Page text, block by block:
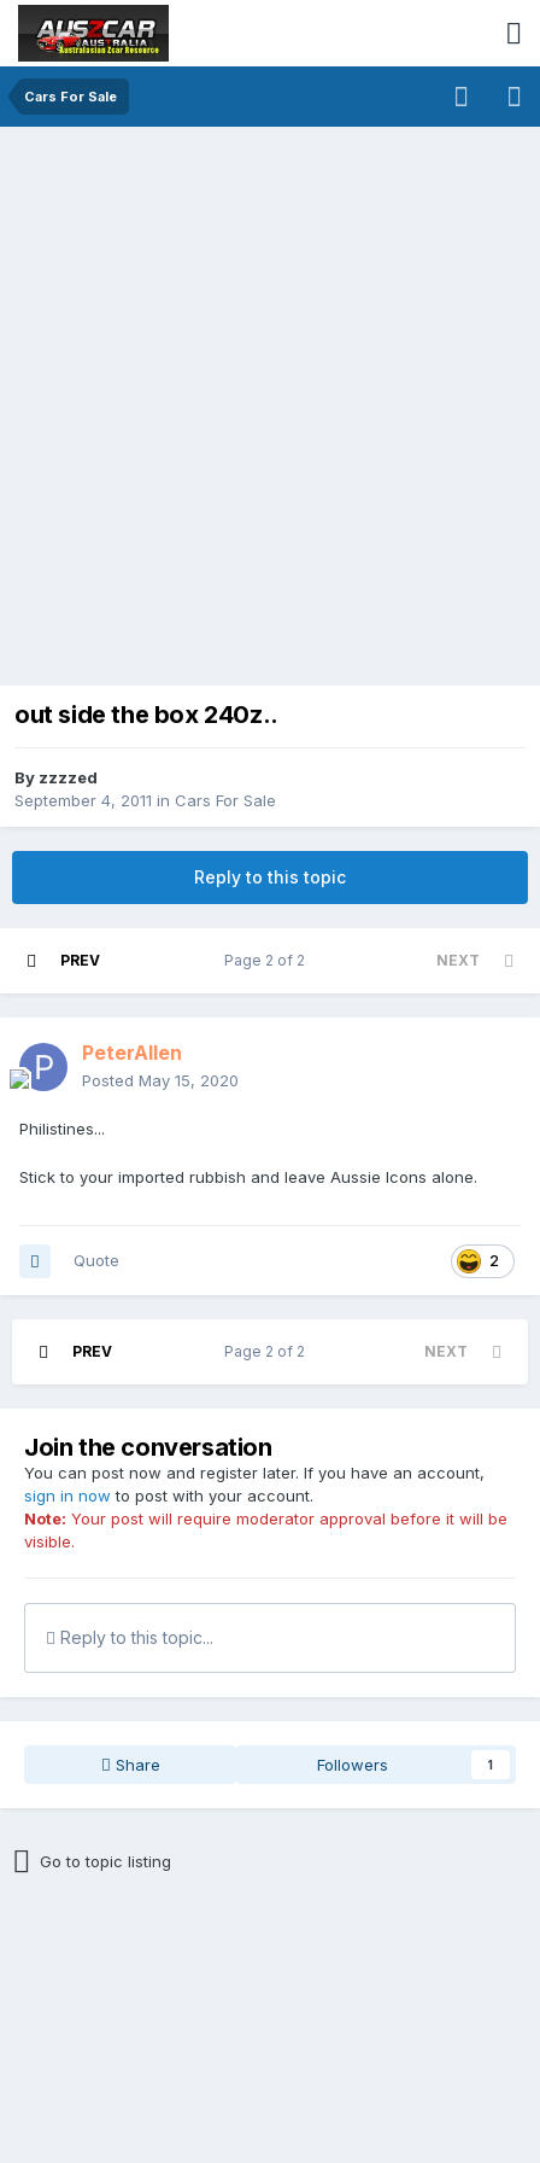
Cars For Sale
out side the box 240z..
By zzzzed
September 4, 2011 in Cars For Sale
Reply to this topic
PREV NEXT
Page 2 of 2
PeterAllen
Posted May 15, 2020
Philistines...
Stick to your imported rubbish and leave Aussie Icons alone.
2
Quote
PREV NEXT
Page 2 of 2
Join the conversation
You can post now and register later. If you have an account,
sign in now to post with your account.
Note: Your post will require moderator approval before it will be
visible.
Reply to this topic...
Share Followers 1
Go to topic listing